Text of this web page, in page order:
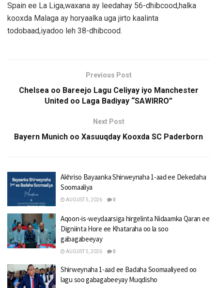
Spain ee La Liga,waxana ay leedahay 56-dhibcood,halka
kooxda Malaga ay horyaalka uga jirto kaalinta
todobaad,iyadoo leh 38-dhibcood.
Previous Post
Chelsea oo Bareejo Lagu Celiyay iyo Manchester
United oo Laga Badiyay “SAWIRRO”
Next Post
Bayern Munich oo Xasuuqday Kooxda SC Paderborn
Akhriso Bayaanka Shirweynaha 1-aad ee Dekedaha
Soomaaliya
AUGUST 5, 2026 0
Aqoon-is-weydaarsiga hirgelinta Nidaamka Qaran ee
Digniinta Hore ee Khataraha oo la soo
gabagabeeyay
AUGUST 5, 2026 0
Shirweynaha 1-aad ee Badaha Soomaaliyeed oo
lagu soo gabagabeeyay Muqdisho